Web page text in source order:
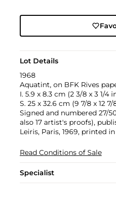
Lot Details
1968
Aquatint, on BFK Rives
I. 5.9 x 8.3 cm (2 3/8 x 3 1/4
S. 25 x 32.6 cm (9 7/8 x 12 7/
Signed and numbered 27/
also 17 artist's proofs),
Leiris, Paris, 1969, printed
Read Conditions of Sale
Specialist